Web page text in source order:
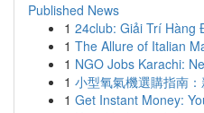
Published News
1 24club: Giải Trí Hàng
1 The Allure of Italian
1 NGO Jobs Karachi:
1 小型氧氣機選購指南
1 Get Instant Money: